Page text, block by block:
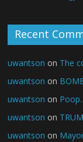
Recent
uwantson on The
uwantson on
uwantson on
uwantson on
uwantson on